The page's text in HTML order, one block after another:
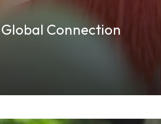
Global Connection